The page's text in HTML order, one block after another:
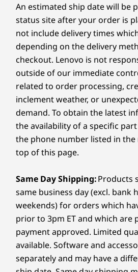
Eyebrow: A
ETCHED FOR
Score
Exclusive
World Cup
Edition
Lenovo and the FIFA World
at the pinnacle of sport and
Together, we celebrate
the field and beyond —
smarter technology and
global influence to the
stage.
Up to 32G LPDDR5x 8533MT/s
Storage
Up to 1TB M.2 PCIe Gen4x4 SSD
Battery
55Whr, customer replaceable unit
Supports Rapid Charge (60
requires 65W or higher power
Audio
Dolby Atmos ®
2 speakers
Camera
4K 8MP Mobile Industry
RGB & infrared (IR) with webcam
1080p FHD, RGB & infrared (IR)
shutter (F9)
Specifications may vary depending on
Processor
Intel® Core™
Ultra 7 268V
vPro® Processor
(LPE-cores up to
3.70 GHz P-cores
up to 5.00 GHz /
32 GB MOP)
Operating
System
Windows 11Home
Lenovo
recommends
Windows 11 Pro
Graphic Card
Integrated Intel®
Arc™ Graphics
Memory
32 GB LPDDR5X-
8533MT/s
(Memory on
Intel®
Ultra 5
up to
cores up
GHz)
System
Windows
Lenovo
Graphic
Arc™
Memory
32 GB
8533MT/s
(Soldered)
An estimated ship date will be
status site after your order is
not include delivery times
depending on the delivery
checkout. Lenovo is not
outside of our immediate
related to order processing,
inclement weather, or
demand. To obtain the latest
the availability of a specific
the phone number listed in
top of this page.
Same Day Shipping:Products
same business day (excl. bank
weekends) for orders which
prior to 3pm ET and which are
payment approved. Limited
available. Software and
separately and may have a